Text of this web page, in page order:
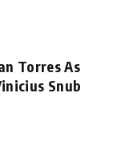
Torres As
Snub